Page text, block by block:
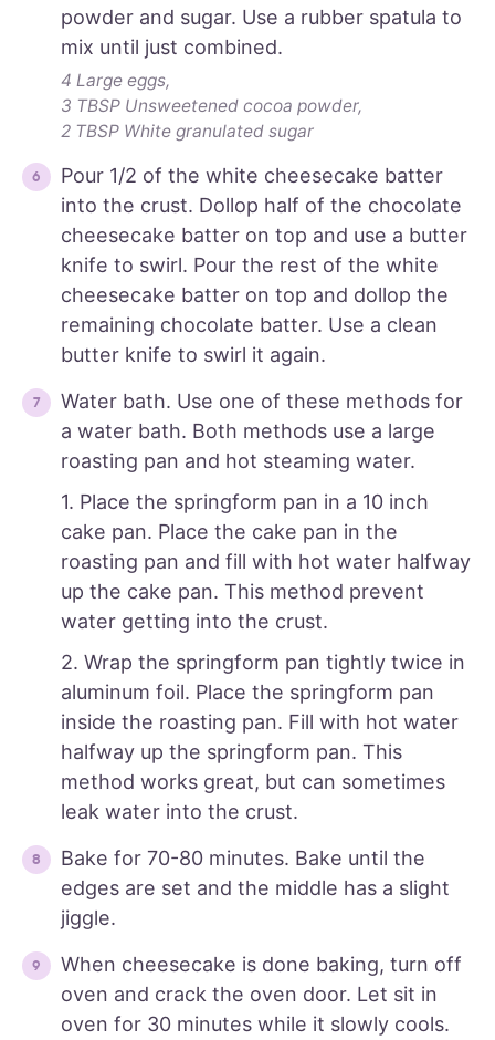
powder and sugar. Use a rubber spatula to
mix until just combined.
4 Large eggs,
3 TBSP Unsweetened cocoa powder,
2 TBSP White granulated sugar
Pour 1/2 of the white cheesecake batter
into the crust. Dollop half of the chocolate
cheesecake batter on top and use a butter
knife to swirl. Pour the rest of the white
cheesecake batter on top and dollop the
remaining chocolate batter. Use a clean
butter knife to swirl it again.
Water bath. Use one of these methods for
a water bath. Both methods use a large
roasting pan and hot steaming water.
1. Place the springform pan in a 10 inch
cake pan. Place the cake pan in the
roasting pan and fill with hot water halfway
up the cake pan. This method prevent
water getting into the crust.
2. Wrap the springform pan tightly twice in
aluminum foil. Place the springform pan
inside the roasting pan. Fill with hot water
halfway up the springform pan. This
method works great, but can sometimes
leak water into the crust.
Bake for 70-80 minutes. Bake until the
edges are set and the middle has a slight
jiggle.
When cheesecake is done baking, turn off
oven and crack the oven door. Let sit in
oven for 30 minutes while it slowly cools.